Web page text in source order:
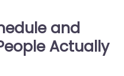
and
Actually